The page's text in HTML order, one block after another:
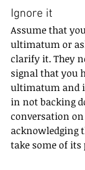
Ignore it
Assume that
ultimatum or
clarify it. They
signal that you
ultimatum and
in not backing
conversation
acknowledging
take some of its